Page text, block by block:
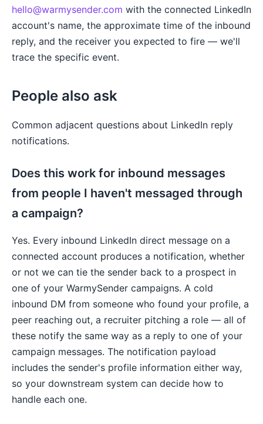
hello@warmysender.com with the connected LinkedIn
account's name, the approximate time of the inbound
reply, and the receiver you expected to fire — we'll
trace the specific event.
People also ask
Common adjacent questions about LinkedIn reply
notifications.
Does this work for inbound messages
from people I haven't messaged through
a campaign?
Yes. Every inbound LinkedIn direct message on a
connected account produces a notification, whether
or not we can tie the sender back to a prospect in
one of your WarmySender campaigns. A cold
inbound DM from someone who found your profile, a
peer reaching out, a recruiter pitching a role — all of
these notify the same way as a reply to one of your
campaign messages. The notification payload
includes the sender's profile information either way,
so your downstream system can decide how to
handle each one.